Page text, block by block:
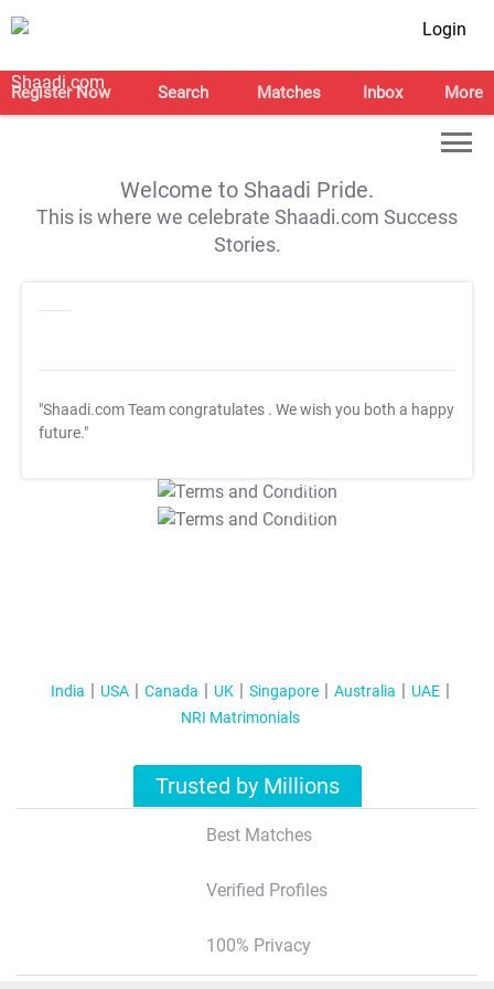
Login
Register Now Search Matches Inbox More
Welcome to Shaadi Pride.
This is where we celebrate Shaadi.com Success
Stories.
"Shaadi.com Team congratulates . We wish you both a happy
future."
T&C Apply
T&C Apply
India USA Canada UK Singapore Australia
UAE
NRI Matrimonials
Trusted by Millions
Best Matches
Verified Profiles
100% Privacy